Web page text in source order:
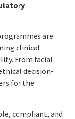
are
clinical
From facial
decision-
for the
compliant, and